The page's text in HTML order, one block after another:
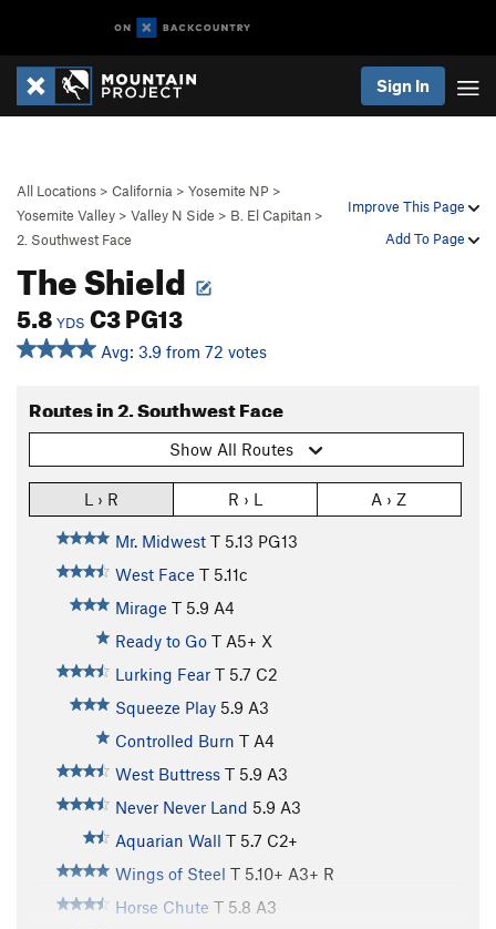
Sign In
Improve This Page
Add To Page
All Locations > California > Yosemite NP >
Yosemite Valley > Valley N Side > B. El Capitan >
2. Southwest Face
The Shield
5.8 YDS C3 PG13
Avg: 3.9 from 72 votes
Routes in 2. Southwest Face
Show All Routes
L › R R › L A › Z
Mr. Midwest T 5.13 PG13
West Face T 5.11c
Mirage T 5.9 A4
Ready to Go T A5+ X
Lurking Fear T 5.7 C2
Squeeze Play 5.9 A3
Controlled Burn T A4
West Buttress T 5.9 A3
Never Never Land 5.9 A3
Aquarian Wall T 5.7 C2+
Wings of Steel T 5.10+ A3+ R
Horse Chute T 5.8 A3